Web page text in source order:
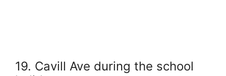
19. Cavill Ave during the school